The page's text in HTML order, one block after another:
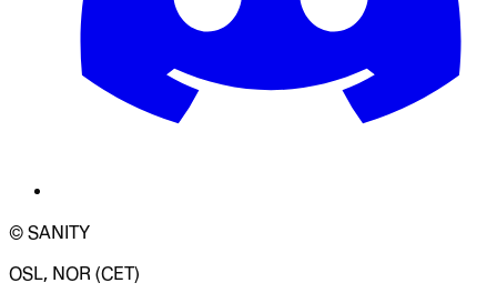
© SANITY
OSL, NOR (CET)